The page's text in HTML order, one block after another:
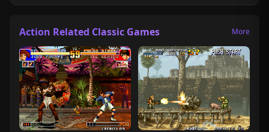
Action Related Classic Games More